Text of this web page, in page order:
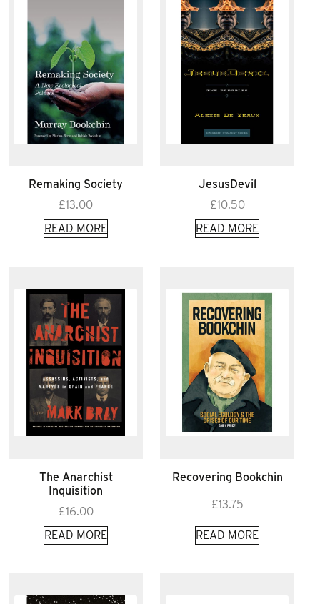
Remaking Society
£13.00
READ MORE
JesusDevil
£10.50
READ MORE
The Anarchist
Inquisition
£16.00
READ MORE
Recovering Bookchin
£13.75
READ MORE